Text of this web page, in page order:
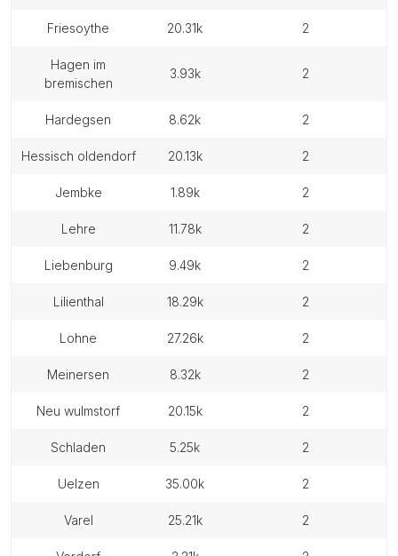
friesoythe 20.31k 2
hagen im
bremischen
3.93k 2
hardegsen 8.62k 2
hessisch oldendorf 20.13k 2
jembke 1.89k 2
lehre 11.78k 2
liebenburg 9.49k 2
lilienthal 18.29k 2
lohne 27.26k 2
meinersen 8.32k 2
neu wulmstorf 20.15k 2
schladen 5.25k 2
uelzen 35.00k 2
varel 25.21k 2